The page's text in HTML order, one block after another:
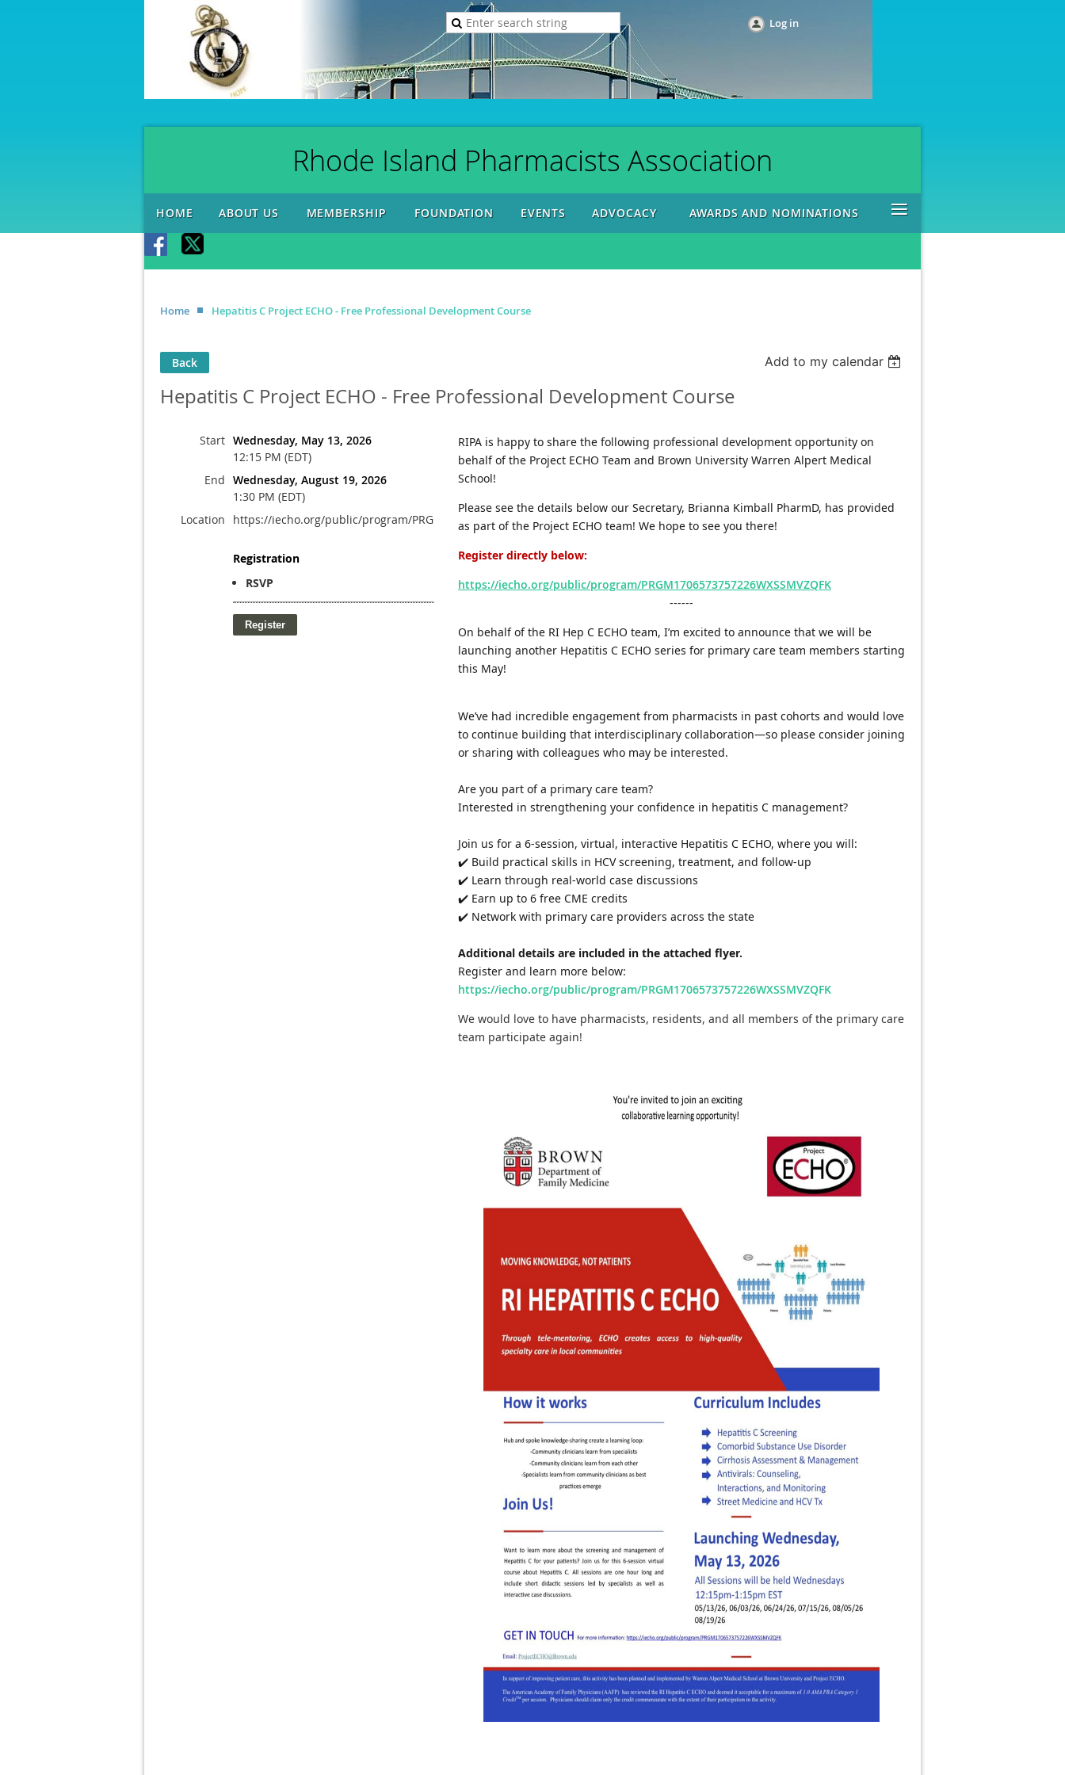
Log in
Rhode Island Pharmacists Association
HOME ABOUT US MEMBERSHIP FOUNDATION EVENTS ADVOCACY AWARDS AND NOMINATIONS ≡
Home Hepatitis C Project ECHO - Free Professional Development Course
Back Add to my calendar
Hepatitis C Project ECHO - Free Professional Development Course
Start Wednesday, May 13, 2026
12:15 PM (EDT)
End Wednesday, August 19, 2026
1:30 PM (EDT)
Location
https://iecho.org/public/program/PRGM1706573757226WXSSMVZQFK
Registration
RSVP
RIPA is happy to share the following professional development opportunity on
behalf of the Project ECHO Team and Brown University Warren Alpert Medical
School!
Please see the details below our Secretary, Brianna Kimball PharmD, has provided
as part of the Project ECHO team! We hope to see you there!
Register directly below:
https://iecho.org/public/program/PRGM1706573757226WXSSMVZQFK
------
On behalf of the RI Hep C ECHO team, I’m excited to announce that we will be
launching another Hepatitis C ECHO series for primary care team members starting
this May!
We’ve had incredible engagement from pharmacists in past cohorts and would love
to continue building that interdisciplinary collaboration—so please consider joining
or sharing with colleagues who may be interested.
Are you part of a primary care team?
Interested in strengthening your confidence in hepatitis C management?
Join us for a 6-session, virtual, interactive Hepatitis C ECHO, where you will:
✔️ Build practical skills in HCV screening, treatment, and follow-up
✔️ Learn through real-world case discussions
✔️ Earn up to 6 free CME credits
✔️ Network with primary care providers across the state
Additional details are included in the attached flyer.
Register and learn more below:
https://iecho.org/public/program/PRGM1706573757226WXSSMVZQFK
We would love to have pharmacists, residents, and all members of the primary care
team participate again!